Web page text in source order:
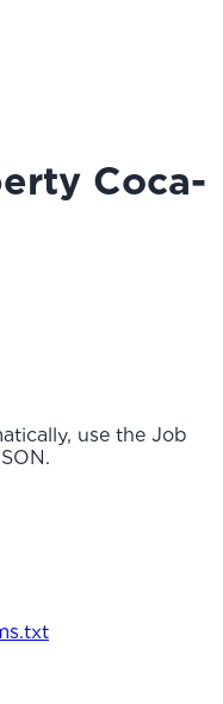
Coca-
use the Job